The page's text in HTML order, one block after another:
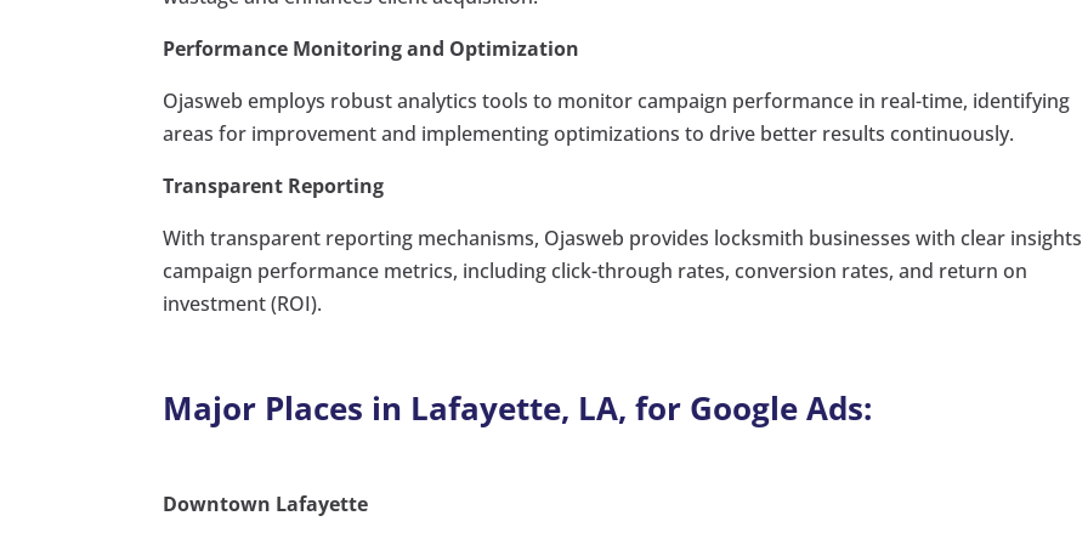
Performance Monitoring and Optimization
Ojasweb employs robust analytics tools to monitor campaign performance in real-time, identifying
areas for improvement and implementing optimizations to drive better results continuously.
Transparent Reporting
With transparent reporting mechanisms, Ojasweb provides locksmith businesses with clear
campaign performance metrics, including click-through rates, conversion rates, and return on
investment (ROI).
Major Places in Lafayette, LA, for Google Ads:
Downtown Lafayette